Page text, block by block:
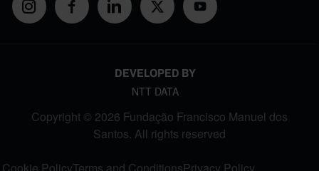
DEVELOPED BY
NTT DATA
Copyright © 2026 Fundação Francisco Manuel dos
Santos. All rights reserved